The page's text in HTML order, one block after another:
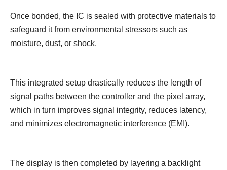
Once bonded, the IC is sealed with protective materials to
safeguard it from environmental stressors such as
moisture, dust, or shock.
This integrated setup drastically reduces the length of
signal paths between the controller and the pixel array,
which in turn improves signal integrity, reduces latency,
and minimizes electromagnetic interference (EMI).
The display is then completed by layering a backlight